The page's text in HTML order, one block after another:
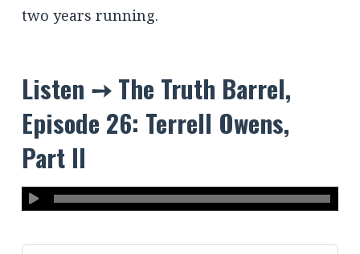
two years running.
Listen ➙ The Truth Barrel,
Episode 26: Terrell Owens,
Part II